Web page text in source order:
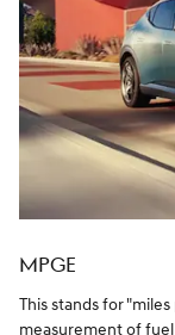
MPGE
This stands for
measurement of